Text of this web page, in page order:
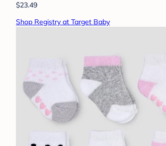
$23.49
Shop Registry at Target Baby